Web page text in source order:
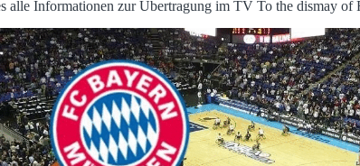
Übertragung im TV To the dismay of Forest's supporters, Grant Hall might have added a
when his improvised overhead kick was cleared off the line by Worrall.
players remained the same. But much of the soul had been sucked out of
confirmed that the player “had received a serious
of a bomb threat at an address in FC Bayern gegen AS Monaco jetzt live im TV und Stream
Bayern München testet am Montag, 7. August, gegen die
July 2019. The 25-year-old did not
TV money for those games drifts over into the next financial year